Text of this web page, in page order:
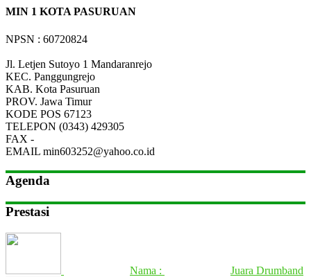
MIN 1 KOTA PASURUAN
NPSN : 60720824
Jl. Letjen Sutoyo 1 Mandaranrejo
KEC. Panggungrejo
KAB. Kota Pasuruan
PROV. Jawa Timur
KODE POS 67123
TELEPON (0343) 429305
FAX -
EMAIL min603252@yahoo.co.id
Agenda
Prestasi
Nama : Juara Drumband